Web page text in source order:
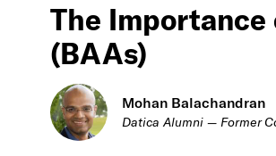
The Importance
(BAAs)
Mohan Balachandran
Datica Alumni — Former